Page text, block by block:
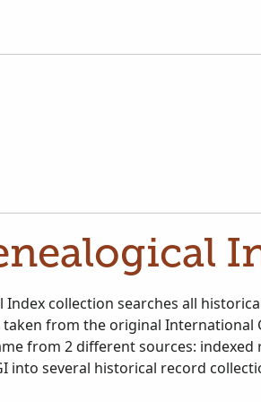
collection searches all
from the original International
from 2 different sources:
into several historical record
Search all relevant historical